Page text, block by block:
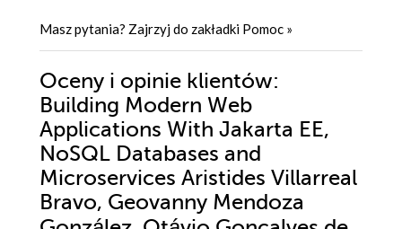
Masz pytania? Zajrzyj do zakładki Pomoc »
Oceny i opinie klientów:
Building Modern Web
Applications With Jakarta EE,
NoSQL Databases and
Microservices Aristides Villarreal
Bravo, Geovanny Mendoza